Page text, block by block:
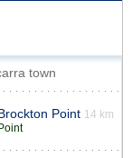
town
Point 14 km
Point